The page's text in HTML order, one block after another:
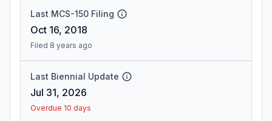
Last MCS-150 Filing
Oct 16, 2018
Filed 8 years ago
Last Biennial Update
Jul 31, 2026
Overdue 10 days